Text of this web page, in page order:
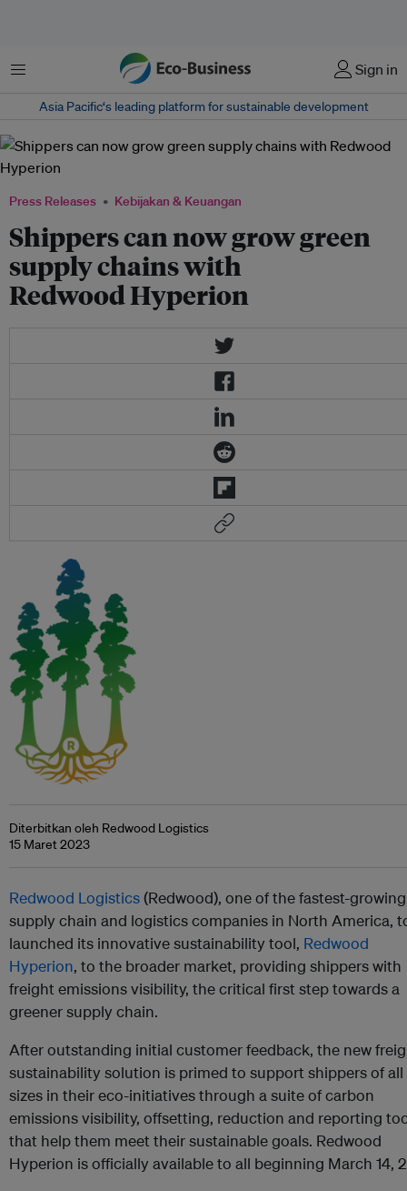
Menu Sign in
Asia Pacific‘s leading platform for sustainable development
Press Releases Kebijakan & Keuangan
Shippers can now grow green
supply chains with
Redwood Hyperion
Diterbitkan oleh Redwood Logistics
15 Maret 2023
Redwood Logistics(Redwood), one of the fastest-growing
supply chain and logistics companies in North America,
launched its innovative sustainability tool, Redwood
Hyperion, to the broader market, providing shippers with
freight emissions visibility, the critical first step towards a
greener supply chain.
After outstanding initial customer feedback, the new
sustainability solution is primed to support shippers of all
sizes in their eco-initiatives through a suite of carbon
emissions visibility, offsetting, reduction and reporting
that help them meet their sustainable goals. Redwood
Hyperion is officially available to all beginning March 14,